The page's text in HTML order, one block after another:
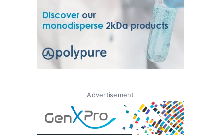
Advertisement